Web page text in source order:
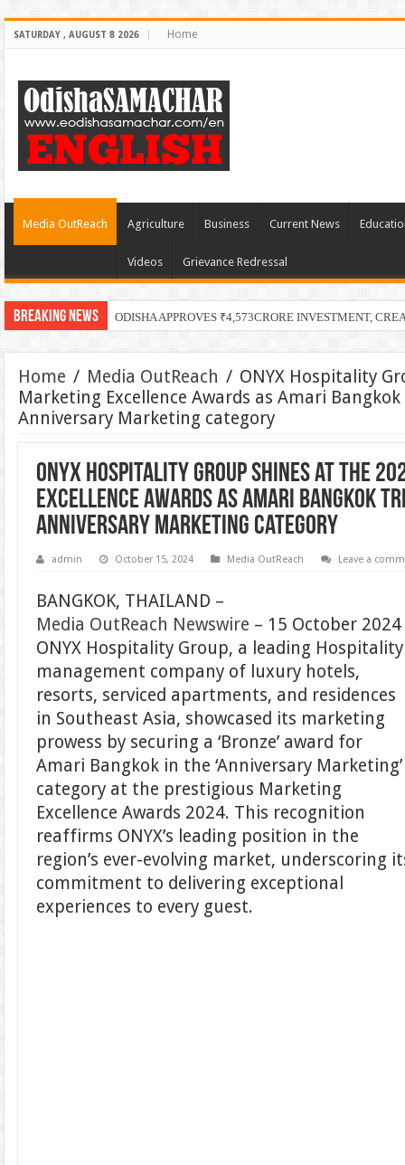
SATURDAY , AUGUST 8 2026 Home
Media OutReach Agriculture Business Current News
Videos Grievance Redressal
Breaking News ODISHA APPROVES ₹4,573CRORE INVESTMENT,
Home / Media OutReach / ONYX Hospitality
Marketing Excellence Awards as Amari
Anniversary Marketing category
ONYX Hospitality Group shines at the
Excellence Awards as Amari Bangkok
Anniversary Marketing category
admin October 15, 2024 Media OutReach Leave a
BANGKOK, THAILAND –
Media OutReach Newswire – 15 October 2024
ONYX Hospitality Group, a leading Hospitality
management company of luxury hotels,
resorts, serviced apartments, and residences
in Southeast Asia, showcased its marketing
prowess by securing a ‘Bronze’ award for
Amari Bangkok in the ‘Anniversary Marketing’
category at the prestigious Marketing
Excellence Awards 2024. This recognition
reaffirms ONYX’s leading position in the
region’s ever-evolving market, underscoring
commitment to delivering exceptional
experiences to every guest.